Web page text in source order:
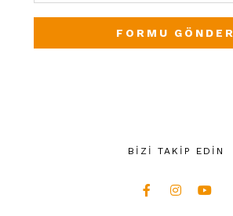
FORMU GÖNDER
BİZİ TAKİP EDİN